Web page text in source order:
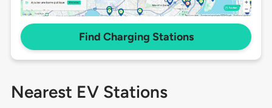
Find Charging Stations
Nearest EV Stations